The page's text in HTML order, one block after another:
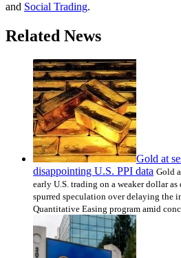
and Social Trading.
Related News
Gold at
disappointing U.S. PPI data Gold
early U.S. trading on a weaker dollar
spurred speculation over delaying the
Quantitative Easing program amid